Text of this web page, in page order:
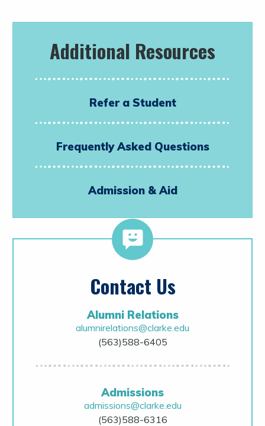
Additional Resources
Refer a Student
Frequently Asked Questions
Admission & Aid
Contact Us
Alumni Relations
alumnirelations@clarke.edu
(563)588-6405
Admissions
admissions@clarke.edu
(563)588-6316